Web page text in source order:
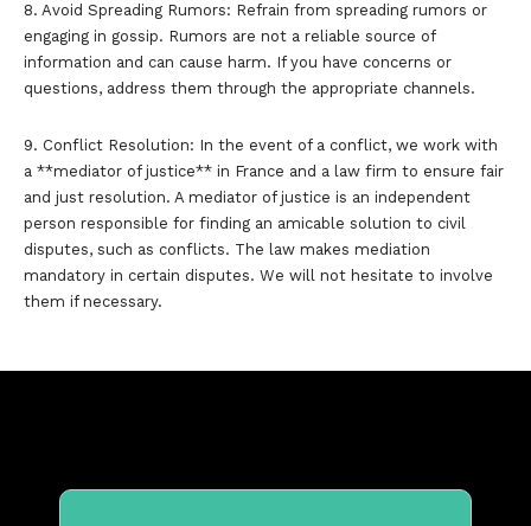
8. Avoid Spreading Rumors: Refrain from spreading rumors or
engaging in gossip. Rumors are not a reliable source of
information and can cause harm. If you have concerns or
questions, address them through the appropriate channels.
9. Conflict Resolution: In the event of a conflict, we work with
a **mediator of justice** in France and a law firm to ensure fair
and just resolution. A mediator of justice is an independent
person responsible for finding an amicable solution to civil
disputes, such as conflicts. The law makes mediation
mandatory in certain disputes. We will not hesitate to involve
them if necessary.